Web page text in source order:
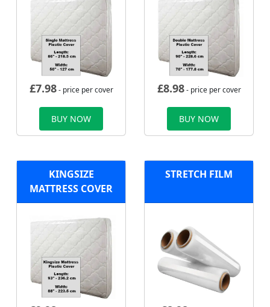
£7.98- price per cover
BUY NOW
£8.98- price per cover
BUY NOW
KINGSIZE
MATTRESS COVER
STRETCH FILM